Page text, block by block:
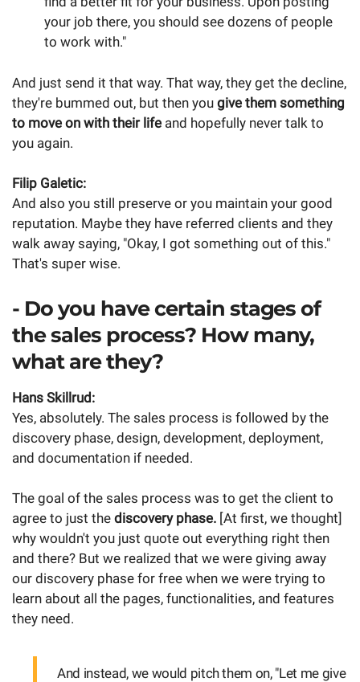
your job there, you should see dozens of people
to work with."
And just send it that way. That way, they get the decline,
they're bummed out, but then you give them something
to move on with their life and hopefully never talk to
you again.
Filip Galetic:
And also you still preserve or you maintain your good
reputation. Maybe they have referred clients and they
walk away saying, "Okay, I got something out of this."
That's super wise.
- Do you have certain stages of
the sales process? How many,
what are they?
Hans Skillrud:
Yes, absolutely. The sales process is followed by the
discovery phase, design, development, deployment,
and documentation if needed.
The goal of the sales process was to get the client to
agree to just the discovery phase. [At first, we thought]
why wouldn't you just quote out everything right then
and there? But we realized that we were giving away
our discovery phase for free when we were trying to
learn about all the pages, functionalities, and features
they need.
And instead, we would pitch them on, "Let me give